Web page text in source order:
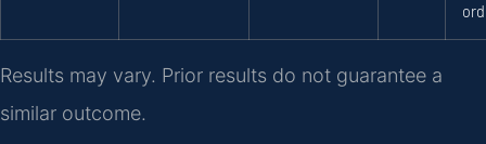
Results may vary. Prior results do not guarantee a
similar outcome.